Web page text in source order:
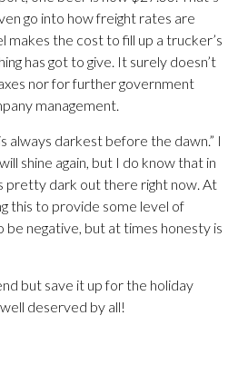
go into how freight rates are
makes the cost to fill up a trucker’s
has got to give. It surely doesn’t
nor for further government
management.
always darkest before the dawn.” I
shine again, but I do know that in
pretty dark out there right now. At
this to provide some level of
be negative, but at times honesty is
but save it up for the holiday
deserved by all!